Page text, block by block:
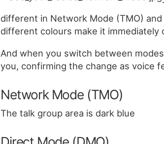
different in Network Mode (TMO)
different colours make it immediately
And when you switch between
you, confirming the change as voice
Network Mode (TMO)
The talk group area is dark blue